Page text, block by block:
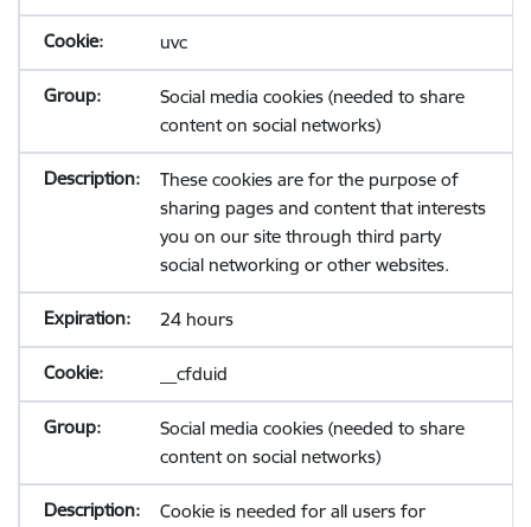
uvc
Social media cookies (needed to share
content on social networks)
These cookies are for the purpose of
sharing pages and content that interests
you on our site through third party
social networking or other websites.
24 hours
__cfduid
Social media cookies (needed to share
content on social networks)
Cookie is needed for all users for